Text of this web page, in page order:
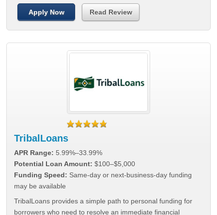
Apply Now Read Review
TribalLoans
APR Range: 5.99%–33.99%
Potential Loan Amount: $100–$5,000
Funding Speed: Same-day or next-business-day funding
may be available
TribalLoans provides a simple path to personal funding for
borrowers who need to resolve an immediate financial